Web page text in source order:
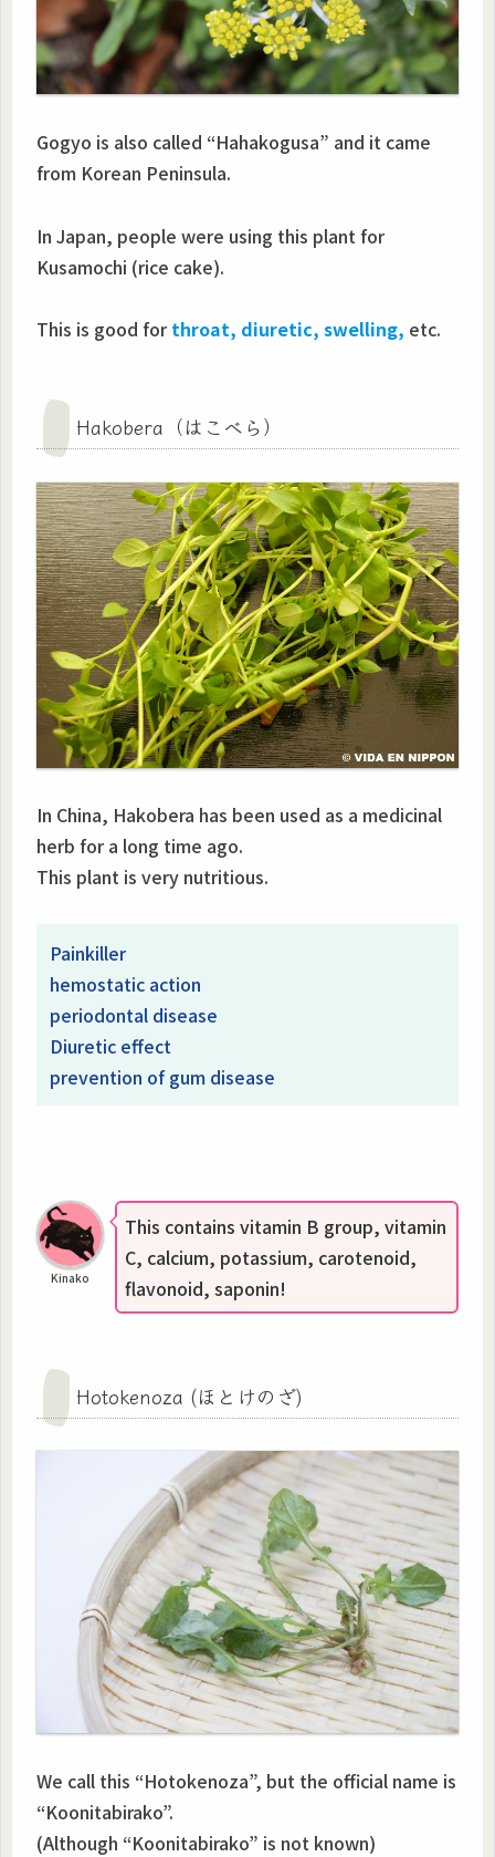
Gogyo is also called “Hahakogusa” and it came
from Korean Peninsula.
In Japan, people were using this plant for
Kusamochi (rice cake).
This is good forthroat, diuretic, swelling, etc.
Hakobera（はこべら）
In China, Hakobera has been used as a medicinal
herb for a long time ago.
This plant is very nutritious.
Painkiller
hemostatic action
periodontal disease
Diuretic effect
prevention of gum disease
Kinako
This contains vitamin B group, vitamin
C, calcium, potassium, carotenoid,
flavonoid, saponin!
Hotokenoza (ほとけのざ)
We call this “Hotokenoza”, but the official name is
“Koonitabirako”.
(Although “Koonitabirako” is not known)